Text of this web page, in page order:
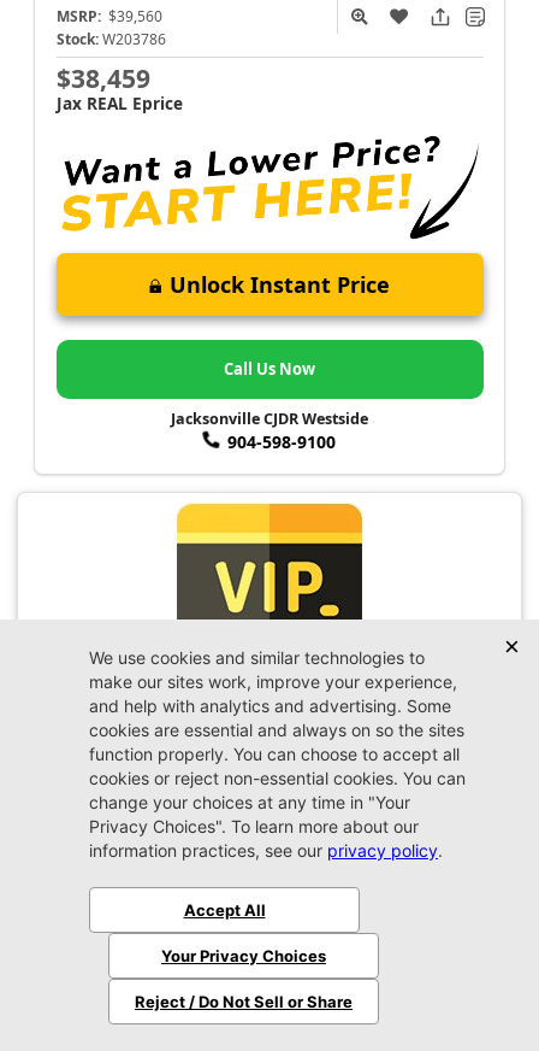
MSRP: $39,560
Stock: W203786
$38,459
Jax REAL Eprice
Unlock Instant Price
Call Us Now
Jacksonville CJDR Westside
904-598-9100
VIP Appointment
Schedule your VIP appointment today and discover
the difference firsthand!
Schedule →
WranglerSport
$45,450